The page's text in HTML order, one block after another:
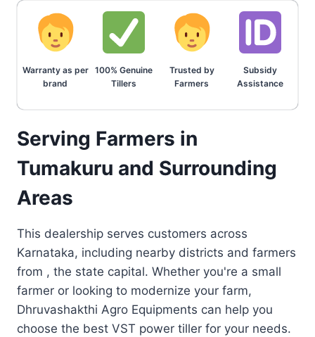
Warranty as per
brand
100% Genuine
Tillers
Trusted by
Farmers
Subsidy
Assistance
Serving Farmers in
Tumakuru and Surrounding
Areas
This dealership serves customers across
Karnataka, including nearby districts and farmers
from , the state capital. Whether you're a small
farmer or looking to modernize your farm,
Dhruvashakthi Agro Equipments can help you
choose the best VST power tiller for your needs.